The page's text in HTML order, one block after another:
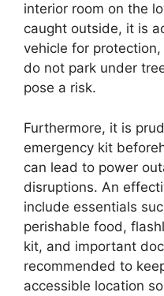
interior room on the
caught outside, it is
vehicle for
do not park under
pose a risk.
Furthermore, it is
emergency kit
can lead to power
disruptions. An
include essentials
perishable food,
kit, and important
recommended to
accessible location